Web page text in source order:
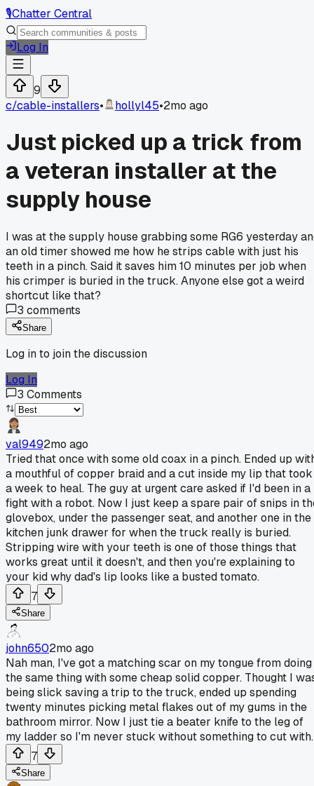
🎙️Chatter Central
Log In
9
c/cable-installers• hollyl45•2mo ago
Just picked up a trick from
a veteran installer at the
supply house
I was at the supply house grabbing some RG6 yesterday
an old timer showed me how he strips cable with just his
teeth in a pinch. Said it saves him 10 minutes per job when
his crimper is buried in the truck. Anyone else got a weird
shortcut like that?
3 comments
Share
Log in to join the discussion
Log In
3 Comments
val9492mo ago
Tried that once with some old coax in a pinch. Ended up
a mouthful of copper braid and a cut inside my lip that took
a week to heal. The guy at urgent care asked if I'd been in a
fight with a robot. Now I just keep a spare pair of snips in
glovebox, under the passenger seat, and another one in the
kitchen junk drawer for when the truck really is buried.
Stripping wire with your teeth is one of those things that
works great until it doesn't, and then you're explaining to
your kid why dad's lip looks like a busted tomato.
7
Share
john6502mo ago
Nah man, I've got a matching scar on my tongue from doing
the same thing with some cheap solid copper. Thought I
being slick saving a trip to the truck, ended up spending
twenty minutes picking metal flakes out of my gums in the
bathroom mirror. Now I just tie a beater knife to the leg of
my ladder so I'm never stuck without something to cut with.
7
Share